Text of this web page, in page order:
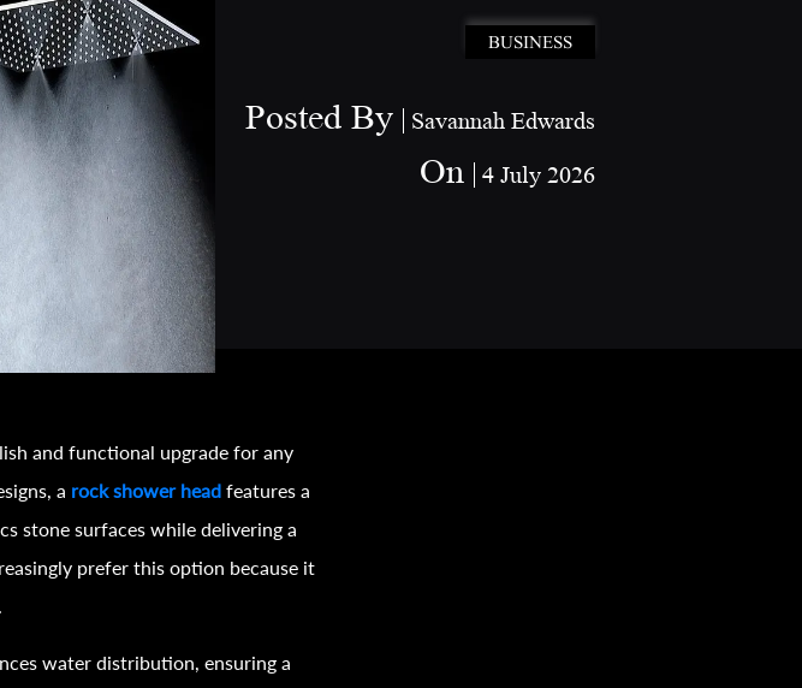
BUSINESS
Posted By Savannah Edwards
On 4 July 2026
and functional upgrade for any
a rock shower head features a
stone surfaces while delivering a
prefer this option because it
water distribution, ensuring a